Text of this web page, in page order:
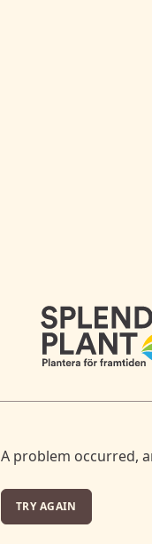
A problem occurred,
TRY AGAIN